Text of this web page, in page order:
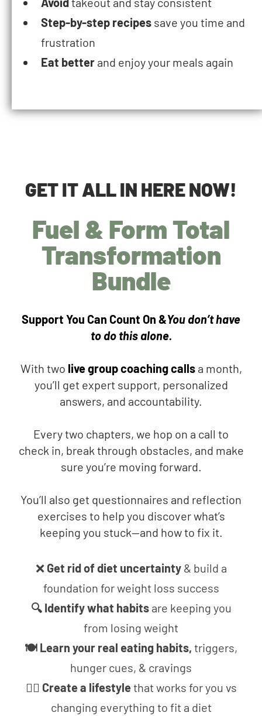
Step-by-step recipes save you time and
frustration
Eat better and enjoy your meals again
GET IT ALL IN HERE NOW!
Fuel & Form Total
Transformation
Bundle
Support You Can Count On &You don’t have
to do this alone.
With two live group coaching calls a month,
you’ll get expert support, personalized
answers, and accountability.
Every two chapters, we hop on a call to
check in, break through obstacles, and make
sure you’re moving forward.
You’ll also get questionnaires and reflection
exercises to help you discover what’s
keeping you stuck—and how to fix it.
❌Get rid of diet uncertainty& build a
foundation for weight loss success
🔍 Identify what habitsare keeping you
from losing weight
🍽 Learn your real eating habits, triggers,
hunger cues, & cravings
🧘‍♀️ Create a lifestylethat works for you vs
changing everything to fit a diet